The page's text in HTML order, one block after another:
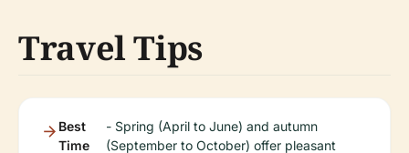
Travel Tips
Best
Time
- Spring (April to June) and autumn
(September to October) offer pleasant